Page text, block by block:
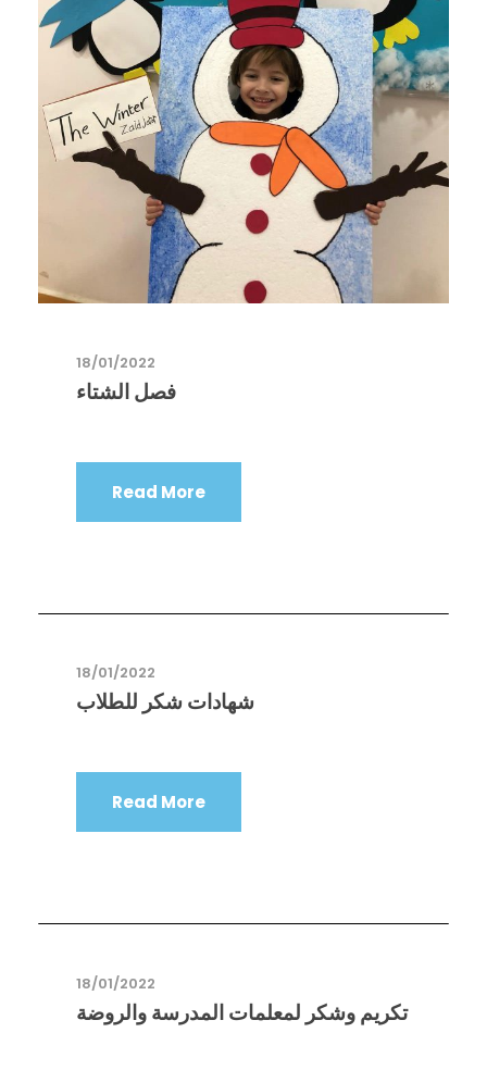
18/01/2022
فصل الشتاء
Read More
18/01/2022
شهادات شكر للطلاب
Read More
18/01/2022
تكريم وشكر لمعلمات المدرسة والروضة